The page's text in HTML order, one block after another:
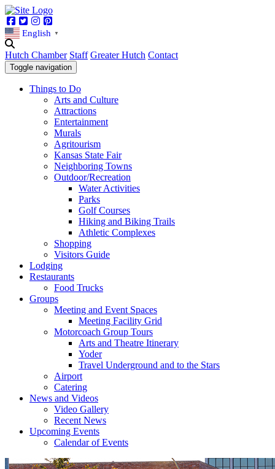
Facebook
TwitterInstagram
English ▼
Hutch Chamber Staff Greater Hutch Contact
Toggle navigation
Things to Do
Arts and Culture
Attractions
Entertainment
Murals
Agritourism
Kansas State Fair
Neighboring Towns
Outdoor/Recreation
Water Activities
Parks
Golf Courses
Hiking and Biking Trails
Athletic Complexes
Shopping
Visitors Guide
Lodging
Restaurants
Food Trucks
Groups
Meeting and Event Spaces
Meeting Facility Grid
Motorcoach Group Tours
Arts and Theatre Itinerary
Yoder
Travel Underground and to the Stars
Airport
Catering
News and Videos
Video Gallery
Recent News
Upcoming Events
Calendar of Events